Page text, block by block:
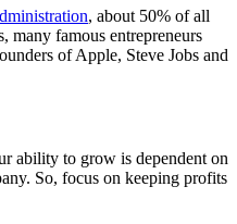
, about 50% of all
many famous entrepreneurs
of Apple, Steve Jobs and
ability to grow is dependent on
So, focus on keeping profits